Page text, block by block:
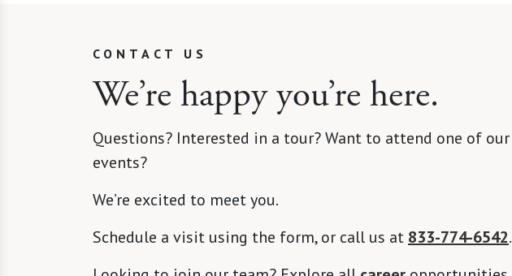
CONTACT US
We’re happy you’re here.
Questions? Interested in a tour? Want to attend one of our
events?
We’re excited to meet you.
Schedule a visit using the form, or call us at 833-774-6542.